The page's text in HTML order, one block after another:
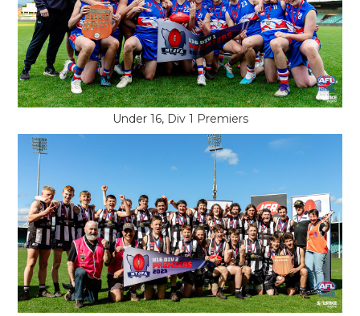
Under 16, Div 1 Premiers